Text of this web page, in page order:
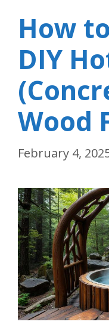
How
DIY
Wood
February 4,